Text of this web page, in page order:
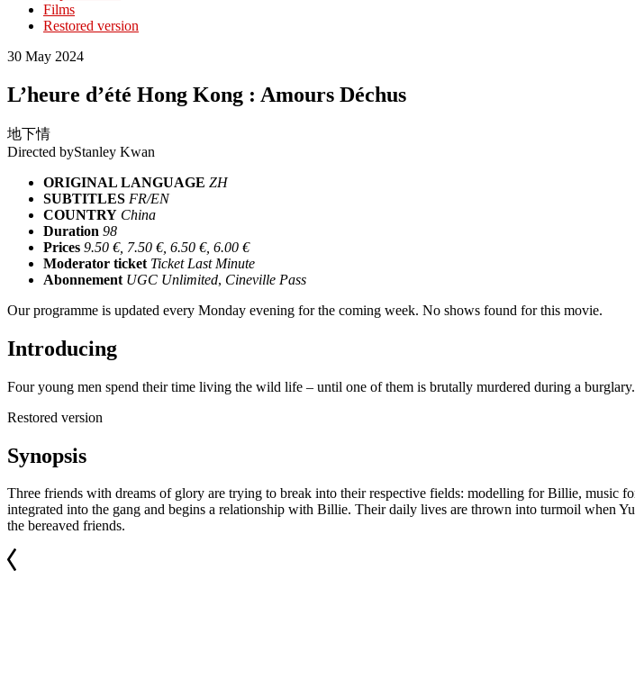
Films
Restored version
30 May 2024
L’heure d’été Hong Kong : Amours Déchus
地下情
Directed byStanley Kwan
ORIGINAL LANGUAGE ZH
SUBTITLES FR/EN
COUNTRY China
Duration 98
Prices 9.50 €, 7.50 €, 6.50 €, 6.00 €
Moderator ticket Ticket Last Minute
Abonnement UGC Unlimited, Cineville Pass
Our programme is updated every Monday evening for the coming week. No shows found for this movie.
Introducing
Four young men spend their time living the wild life – until one of them is brutally murdered during a burglary.
Restored version
Synopsis
Three friends with dreams of glory are trying to break into their respective fields: modelling for Billie,
integrated into the gang and begins a relationship with Billie. Their daily lives are thrown into turmoil when
the bereaved friends.